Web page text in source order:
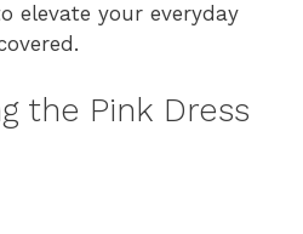
elevate your everyday
the Pink Dress